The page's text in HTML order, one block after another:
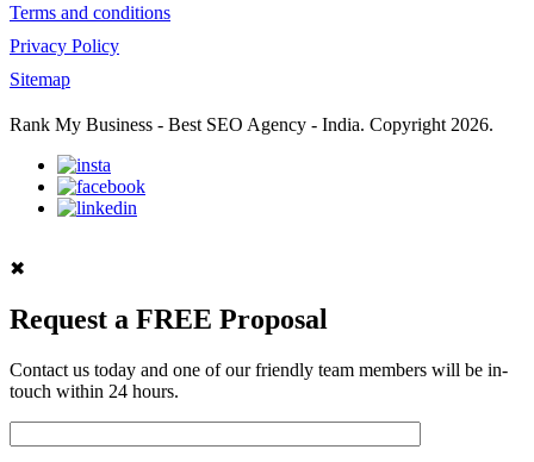
Terms and conditions
Privacy Policy
Sitemap
Rank My Business - Best SEO Agency - India. Copyright 2026.
✖
Request a FREE Proposal
Contact us today and one of our friendly team members will be in-
touch within 24 hours.